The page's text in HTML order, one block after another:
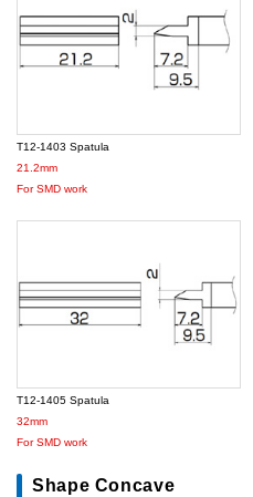
T12-1403 Spatula
21.2mm
For SMD work
T12-1405 Spatula
32mm
For SMD work
Shape Concave